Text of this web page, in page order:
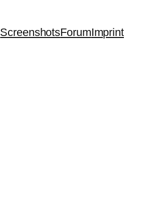
ScreenshotsForumImprint